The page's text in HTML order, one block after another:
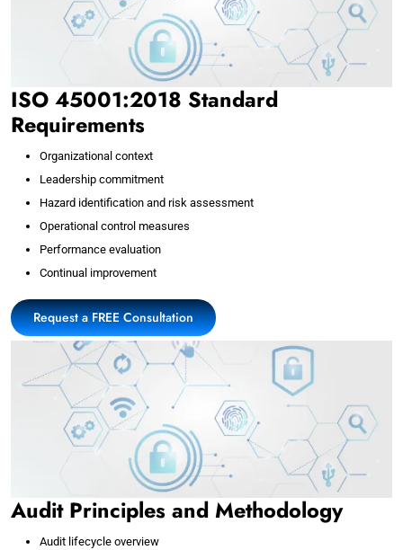
ISO 45001:2018 Standard
Requirements
Organizational context
Leadership commitment
Hazard identification and risk assessment
Operational control measures
Performance evaluation
Continual improvement
Request a FREE Consultation
Audit Principles and Methodology
Audit lifecycle overview